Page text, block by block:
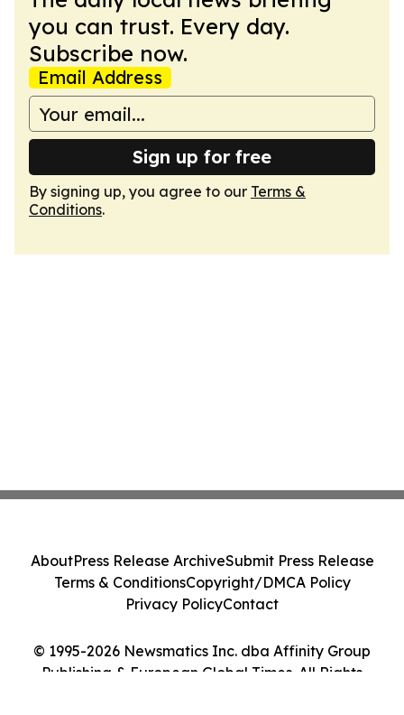
you can trust. Every day.
Subscribe now.
Email Address
Sign up for free
By signing up, you agree to our Terms &
Conditions.
© 1995-2026 Newsmatics Inc. dba Affinity Group
Publishing & European Global Times. All Rights
AboutPress Release ArchiveSubmit Press Release
Terms & ConditionsCopyright/DMCA Policy
Privacy PolicyContact